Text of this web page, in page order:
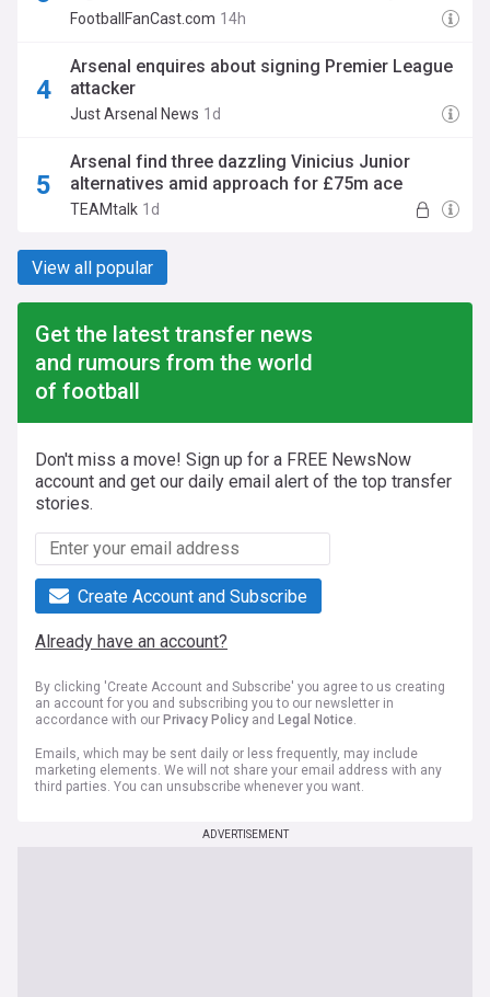
opinion
FootballFanCast.com 14h
Arsenal enquires about signing Premier League
attacker
Just Arsenal News 1d
Arsenal find three dazzling Vinicius Junior
alternatives amid approach for £75m ace
TEAMtalk 1d
View all popular
Get the latest transfer news
and rumours from the world
of football
Don't miss a move! Sign up for a FREE NewsNow
account and get our daily email alert of the top transfer
stories.
Create Account and Subscribe
Already have an account?
By clicking 'Create Account and Subscribe' you agree to us creating
an account for you and subscribing you to our newsletter in
accordance with our Privacy Policy and Legal Notice.
Emails, which may be sent daily or less frequently, may include
marketing elements. We will not share your email address with any
third parties. You can unsubscribe whenever you want.
ADVERTISEMENT